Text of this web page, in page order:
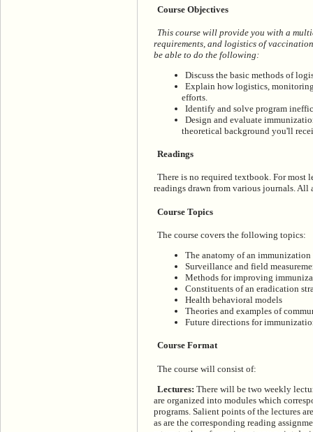
Course Objectives
This course will provide you with a
requirements, and logistics of
be able to do the following:
Discuss the basic methods of
Explain how logistics,
efforts.
Identify and solve program
Design and evaluate
theoretical background you'll
Readings
There is no required textbook. For most
readings drawn from various journals.
Course Topics
The course covers the following topics:
The anatomy of an immunization
Surveillance and field
Methods for improving
Constituents of an eradication
Health behavioral models
Theories and examples of
Future directions for
Course Format
The course will consist of:
Lectures: There will be two weekly
are organized into modules which
programs. Salient points of the lectures
as are the corresponding reading